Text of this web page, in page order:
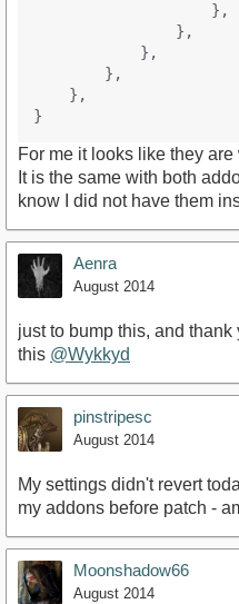
                    },
                },
            },
        },
    },
For me it looks like they
It is the same with both
know I did not have them
Aenra
August 2014
just to bump this, and
this @Wykkyd‌
pinstripesc
August 2014
My settings didn't revert
my addons before patch -
Moonshadow66
August 2014